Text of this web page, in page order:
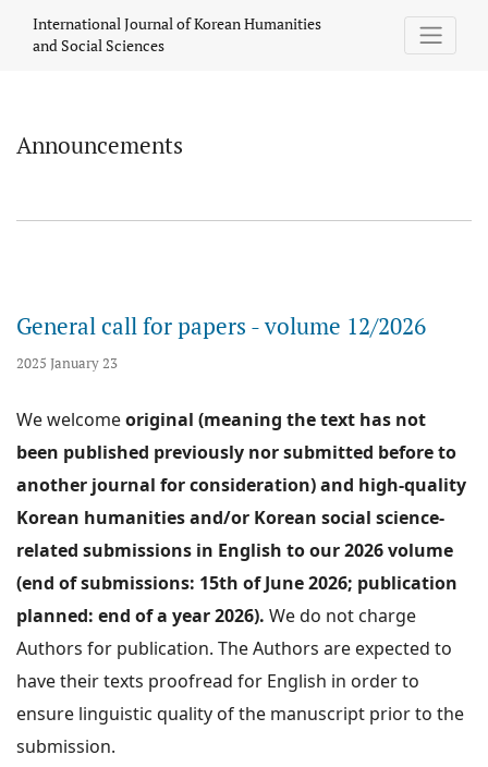
Announcements
International Journal of Korean Humanities
and Social Sciences
Announcements
General call for papers - volume 12/2026
2025 January 23
We welcomeoriginal (meaning the text has not
been published previously nor submitted before to
another journal for consideration) and high-quality
Korean humanities and/or Korean social science-
related submissions in English to our 2026 volume
(end of submissions: 15th of June 2026; publication
planned: end of a year 2026). We do not charge
Authors for publication. The Authors are expected to
have their texts proofread for English in order to
ensure linguistic quality of the manuscript prior to the
submission.